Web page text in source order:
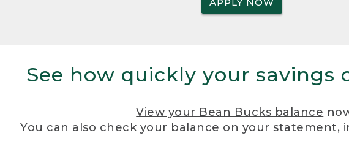
See how quickly your savings
View your Bean Bucks balance
You can also check your balance on your statement,